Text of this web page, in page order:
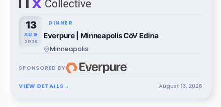
13
AUG
2026
DINNER
Everpure | Minneapolis CōV Edina
Minneapolis
SPONSORED BY
VIEW DETAILS→ August 13,2026